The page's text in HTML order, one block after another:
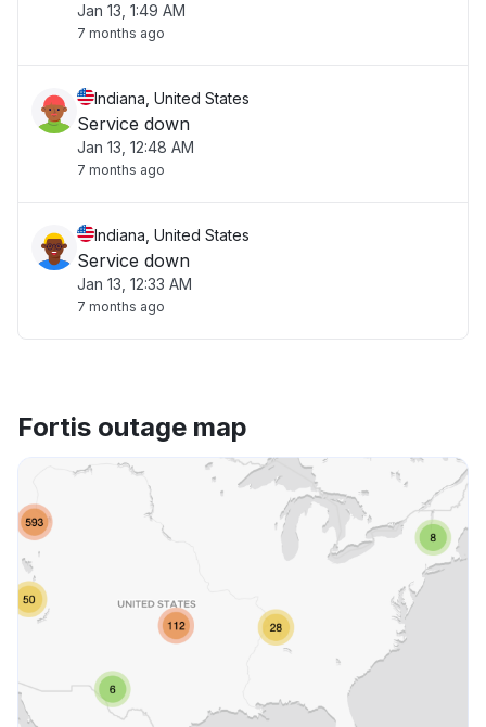
Jan 13, 1:49 AM
7 months ago
Indiana, United States
Service down
Jan 13, 12:48 AM
7 months ago
Indiana, United States
Service down
Jan 13, 12:33 AM
7 months ago
Fortis outage map